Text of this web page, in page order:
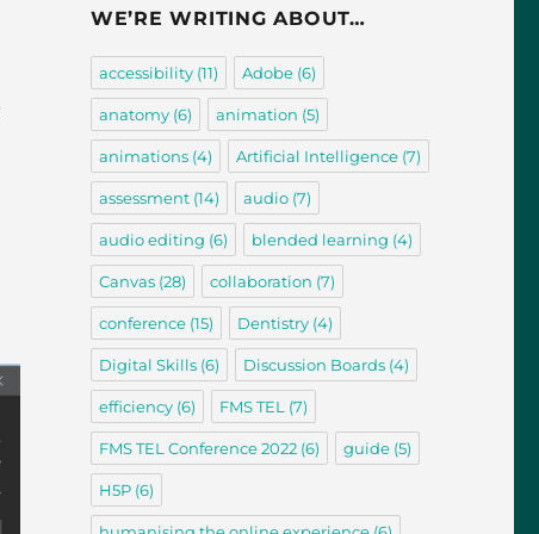
WE’RE WRITING ABOUT…
accessibility(11) Adobe(6)
anatomy(6) animation (5)
animations(4) Artificial Intelligence(7)
assessment(14) audio(7)
audio editing (6) blended learning (4)
Canvas(28) collaboration (7)
conference(15) Dentistry(4)
Digital Skills(6) Discussion Boards(4)
efficiency(6) FMS TEL(7)
FMS TEL Conference 2022(6) guide(5)
H5P(6)